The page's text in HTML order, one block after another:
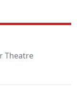
Theatre